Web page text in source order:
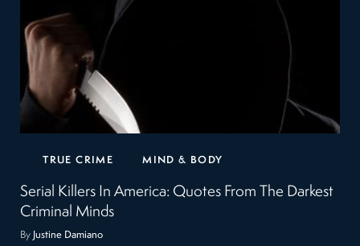
TRUE CRIME MIND & BODY
Serial Killers In America: Quotes From The Darkest
Criminal Minds
By Justine Damiano